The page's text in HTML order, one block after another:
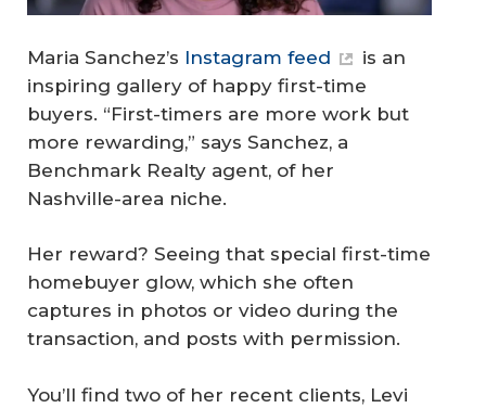
Maria Sanchez’s Instagram feed
is an
inspiring gallery of happy first-time
buyers. “First-timers are more work but
more rewarding,” says Sanchez, a
Benchmark Realty agent, of her
Nashville-area niche.
Her reward? Seeing that special first-time
homebuyer glow, which she often
captures in photos or video during the
transaction, and posts with permission.
You’ll find two of her recent clients, Levi